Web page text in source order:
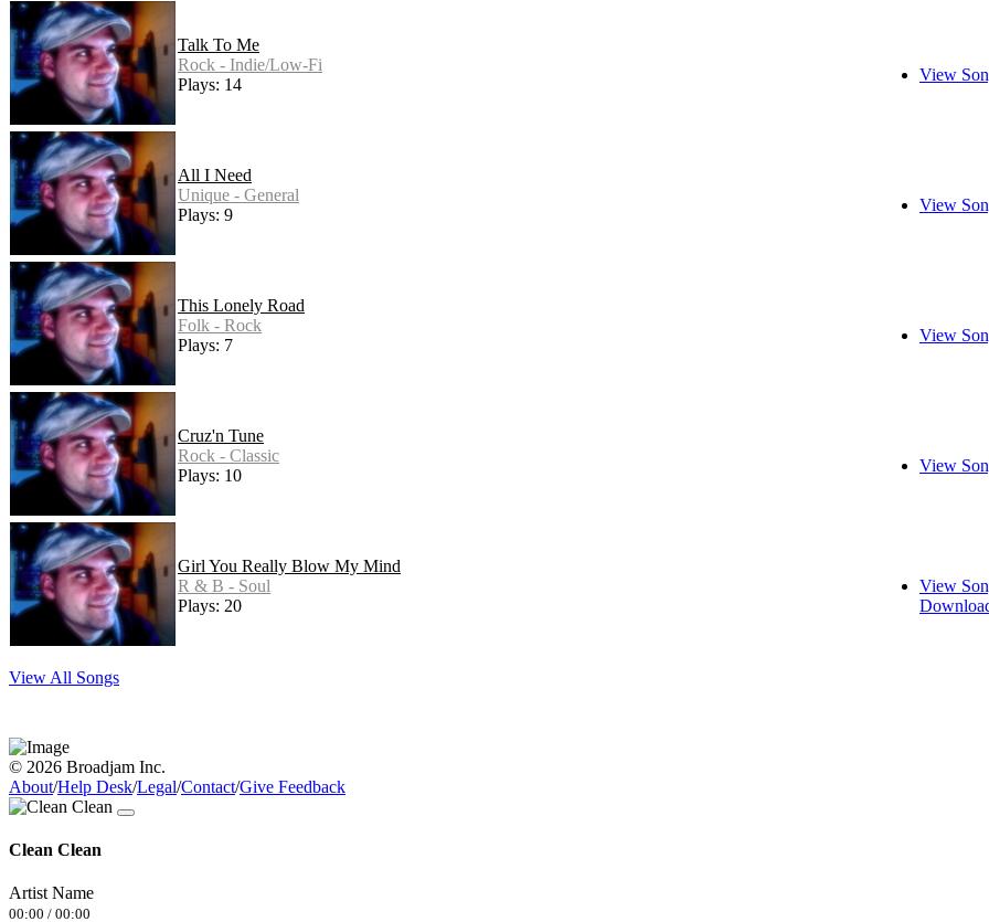
Talk To Me
Rock - Indie/Low-Fi
Plays: 14
View
All I Need
Unique - General
Plays: 9
View
This Lonely Road
Folk - Rock
Plays: 7
View
Cruz'n Tune
Rock - Classic
Plays: 10
View
Girl You Really Blow My Mind
R & B - Soul
Plays: 20
View
View All Songs
© 2026 Broadjam Inc.
About/Help Desk/Legal/Contact/Give Feedback
Clean Clean
Artist Name
00:00 / 00:00